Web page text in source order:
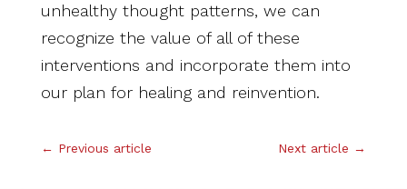
unhealthy thought patterns, we can
recognize the value of all of these
interventions and incorporate them into
our plan for healing and reinvention.
← Previous article Next article →